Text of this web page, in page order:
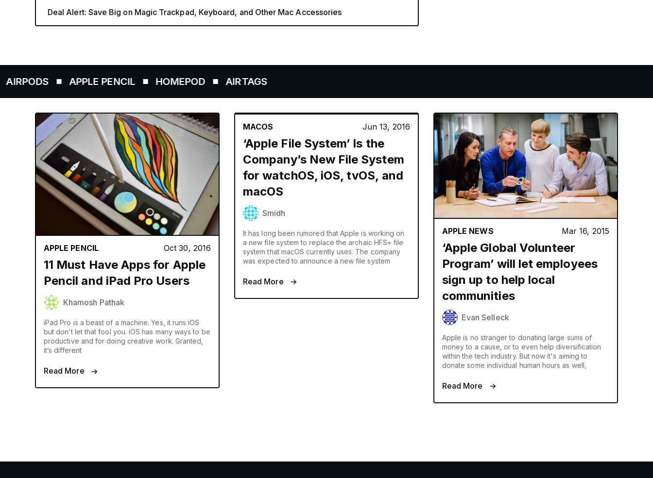
Deal Alert: Save Big on Magic Trackpad, Keyboard, and Other Mac Accessories
APPLE PENCIL HOMEPOD AIRTAGS
APPLE PENCIL Oct 30, 2016
11 Must Have Apps for Apple
Pencil and iPad Pro Users
Khamosh Pathak
iPad Pro is a beast of a machine. Yes, it runs iOS
but don’t let that fool you. iOS has many ways to be
productive and for doing creative work. Granted,
it’s different
Read More
MACOS Jun 13, 2016
‘Apple File System’ Is the
Company’s New File System
for watchOS, iOS, tvOS, and
macOS
Smidh
It has long been rumored that Apple is working on
a new file system to replace the archaic HFS+ file
system that macOS currently uses. The company
was expected to announce a new file system
Read More
APPLE NEWS Mar 16, 2015
‘Apple Global Volunteer
Program’ will let employees
sign up to help local
communities
Evan Selleck
Apple is no stranger to donating large sums of
money to a cause, or to even help diversification
within the tech industry. But now it's aiming to
donate some individual human hours as well,
Read More